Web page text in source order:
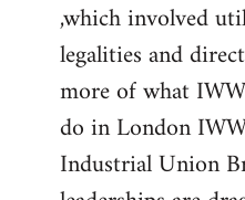
,which involved
legalities and
more of what
do in London
Industrial Union